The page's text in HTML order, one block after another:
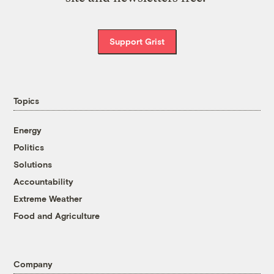
Support Grist
Topics
Energy
Politics
Solutions
Accountability
Extreme Weather
Food and Agriculture
Company